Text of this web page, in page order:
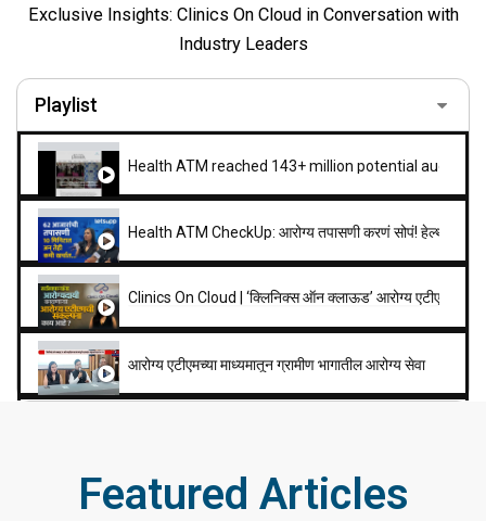
Exclusive Insights: Clinics On Cloud in Conversation with
Industry Leaders
Playlist
Health ATM reached 143+ million potential
Health ATM CheckUp: आरोग्य तपासणी करणं सोपं! हेल्थ एटीएम
Clinics On Cloud | ‘क्लिनिक्स ऑन क्लाऊड’ आरोग्य एटीएम
आरोग्य एटीएमच्या माध्यमातून ग्रामीण भागातील आरोग्य सेवा
DD LEH
Featured Articles